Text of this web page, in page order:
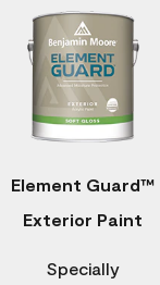
Element Guard™
Exterior Paint
Specially